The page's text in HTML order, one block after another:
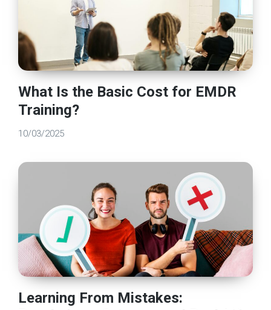
What Is the Basic Cost for EMDR
Training?
10/03/2025
Learning From Mistakes: